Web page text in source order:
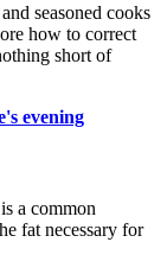
seasoned cooks
how to correct
short of
evening
a common
fat necessary for